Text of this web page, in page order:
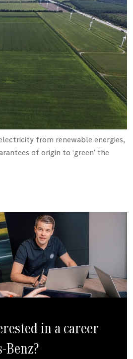
from renewable energies,
of origin to ‘green’ the
in a career
Benz?